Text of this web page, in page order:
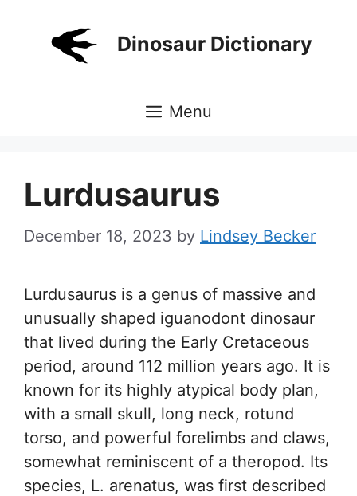
Dinosaur Dictionary
Menu
Lurdusaurus
December 18, 2023 by Lindsey Becker
Lurdusaurus is a genus of massive and
unusually shaped iguanodont dinosaur
that lived during the Early Cretaceous
period, around 112 million years ago. It is
known for its highly atypical body plan,
with a small skull, long neck, rotund
torso, and powerful forelimbs and claws,
somewhat reminiscent of a theropod. Its
species, L. arenatus, was first described